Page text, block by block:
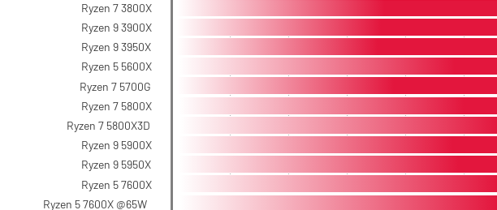
Ryzen 7 3800X
Ryzen 9 3900X
Ryzen 9 3950X
Ryzen 5 5600X
Ryzen 7 5700G
Ryzen 7 5800X
Ryzen 7 5800X3D
Ryzen 9 5900X
Ryzen 9 5950X
Ryzen 5 7600X
Ryzen 5 7600X @65W